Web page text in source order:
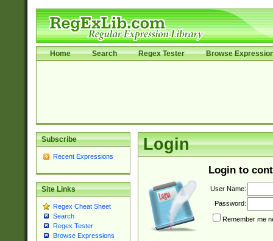
Home Search Regex Tester Browse
Subscribe
Recent Expressions
Site Links
Regex Cheat Sheet
Search
Regex Tester
Browse Expressions
Login
Login to
User Name:
Password:
Remember me